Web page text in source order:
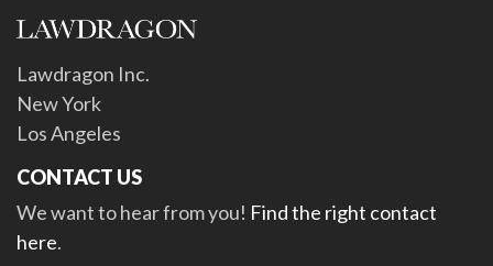
Lawdragon Inc.
New York
Los Angeles
CONTACT US
We want to hear from you! Find the right contact
here.